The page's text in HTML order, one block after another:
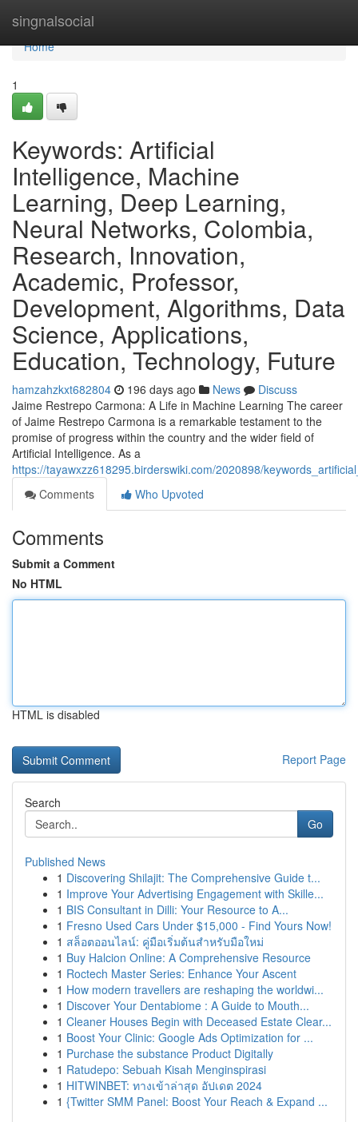
singnalsocial
Home
Home
1
Keywords: Artificial
Intelligence, Machine
Learning, Deep Learning,
Neural Networks, Colombia,
Research, Innovation,
Academic, Professor,
Development, Algorithms, Data
Science, Applications,
Education, Technology, Future
hamzahzkxt682804 196 days ago News
Discuss
Jaime Restrepo Carmona: A Life in Machine Learning The career
of Jaime Restrepo Carmona is a remarkable testament to the
promise of progress within the country and the wider field of
Artificial Intelligence. As a
https://tayawxzz618295.birderswiki.com/2020898/
Comments
Who Upvoted
Comments
Submit a Comment
No HTML
HTML is disabled
Report Page
Search
Go
Published News
1 Discovering Shilajit: The Comprehensive Guide t...
1 Improve Your Advertising Engagement with Skille...
1 BIS Consultant in Dilli: Your Resource to A...
1 Fresno Used Cars Under $15,000 - Find Yours Now!
1 สล็อตออนไลน์: คู่มือเริ่มต้นสำหรับมือใหม่
1 Buy Halcion Online: A Comprehensive Resource
1 Roctech Master Series: Enhance Your Ascent
1 How modern travellers are reshaping the worldwi...
1 Discover Your Dentabiome : A Guide to Mouth...
1 Cleaner Houses Begin with Deceased Estate Clear...
1 Boost Your Clinic: Google Ads Optimization for ...
1 Purchase the substance Product Digitally
1 Ratudepo: Sebuah Kisah Menginspirasi
1 HITWINBET: ทางเข้าล่าสุด อัปเดต 2024
1 {Twitter SMM Panel: Boost Your Reach & Expand ...